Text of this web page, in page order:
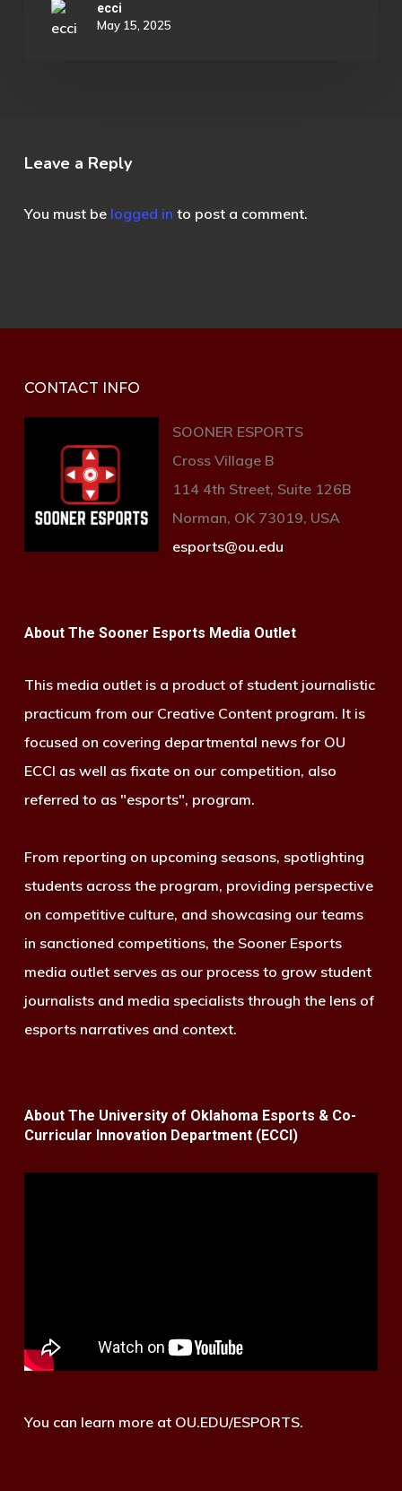
ecci
May 15, 2025
Leave a Reply
You must be logged in to post a comment.
CONTACT INFO
SOONER ESPORTS
Cross Village B
114 4th Street, Suite 126B
Norman, OK 73019, USA
esports@ou.edu
About The Sooner Esports Media Outlet
This media outlet is a product of student journalistic
practicum from our Creative Content program. It is
focused on covering departmental news for OU
ECCI as well as fixate on our competition, also
referred to as "esports", program.
From reporting on upcoming seasons, spotlighting
students across the program, providing perspective
on competitive culture, and showcasing our teams
in sanctioned competitions, the Sooner Esports
media outlet serves as our process to grow student
journalists and media specialists through the lens of
esports narratives and context.
About The University of Oklahoma Esports & Co-
Curricular Innovation Department (ECCI)
You can learn more at OU.EDU/ESPORTS.